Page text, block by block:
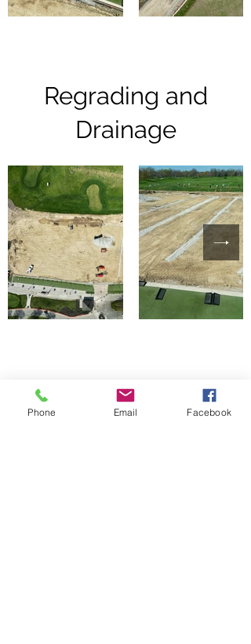
Regrading and
Drainage
Bermuda Grass and
Phone Email Facebook